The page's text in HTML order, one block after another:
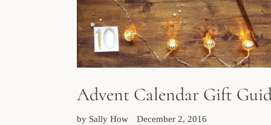
Advent Calendar Gift
by Sally How December 2, 2016